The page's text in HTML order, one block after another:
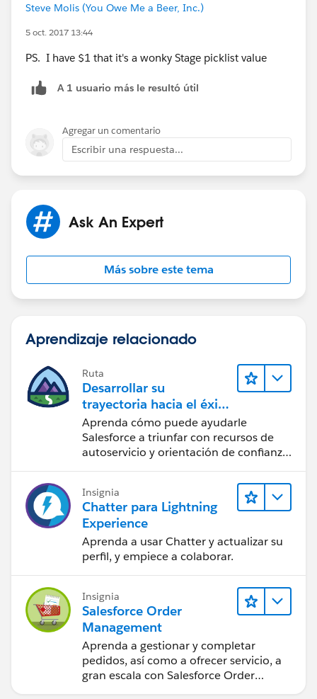
using to test it?
Steve Molis (You Owe Me a Beer, Inc.)
5 oct. 2017 13:44
PS. I have $1 that it's a wonky Stage picklist value
A 1 usuario más le resultó útil
Agregar un comentario
Escribir una respuesta...
Ask An Expert
Más sobre este tema
Aprendizaje relacionado
Ruta
Desarrollar su
trayectoria hacia el éxito
con la IA con Salesforce
Aprenda cómo puede ayudarle
Salesforce a triunfar con recursos de
autoservicio y orientación de confianza
a partir de CRM, Agentforce y expertos
Insignia
Chatter para Lightning
Experience
Aprenda a usar Chatter y actualizar su
perfil, y empiece a colaborar.
Insignia
Salesforce Order
Management
Aprenda a gestionar y completar
pedidos, así como a ofrecer servicio, a
gran escala con Salesforce Order
Management.